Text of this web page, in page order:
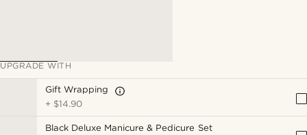
UPGRADE WITH
Gift Wrapping
+ $14.90
Black Deluxe Manicure & Pedicure Set